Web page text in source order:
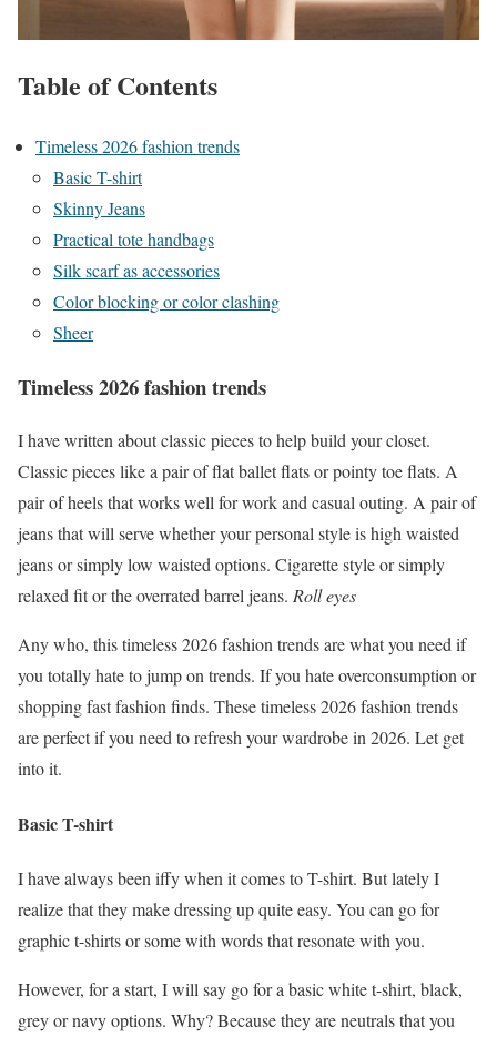
Table of Contents
Timeless 2026 fashion trends
Basic T-shirt
Skinny Jeans
Practical tote handbags
Silk scarf as accessories
Color blocking or color clashing
Sheer
Timeless 2026 fashion trends
I have written about classic pieces to help build your closet.
Classic pieces like a pair of flat ballet flats or pointy toe flats. A
pair of heels that works well for work and casual outing. A pair of
jeans that will serve whether your personal style is high waisted
jeans or simply low waisted options. Cigarette style or simply
relaxed fit or the overrated barrel jeans. Roll eyes
Any who, this timeless 2026 fashion trends are what you need if
you totally hate to jump on trends. If you hate overconsumption or
shopping fast fashion finds. These timeless 2026 fashion trends
are perfect if you need to refresh your wardrobe in 2026. Let get
into it.
Basic T-shirt
I have always been iffy when it comes to T-shirt. But lately I
realize that they make dressing up quite easy. You can go for
graphic t-shirts or some with words that resonate with you.
However, for a start, I will say go for a basic white t-shirt, black,
grey or navy options. Why? Because they are neutrals that you